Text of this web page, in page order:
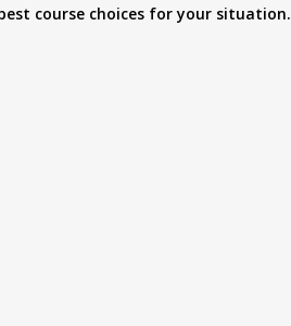
course choices for your situation.